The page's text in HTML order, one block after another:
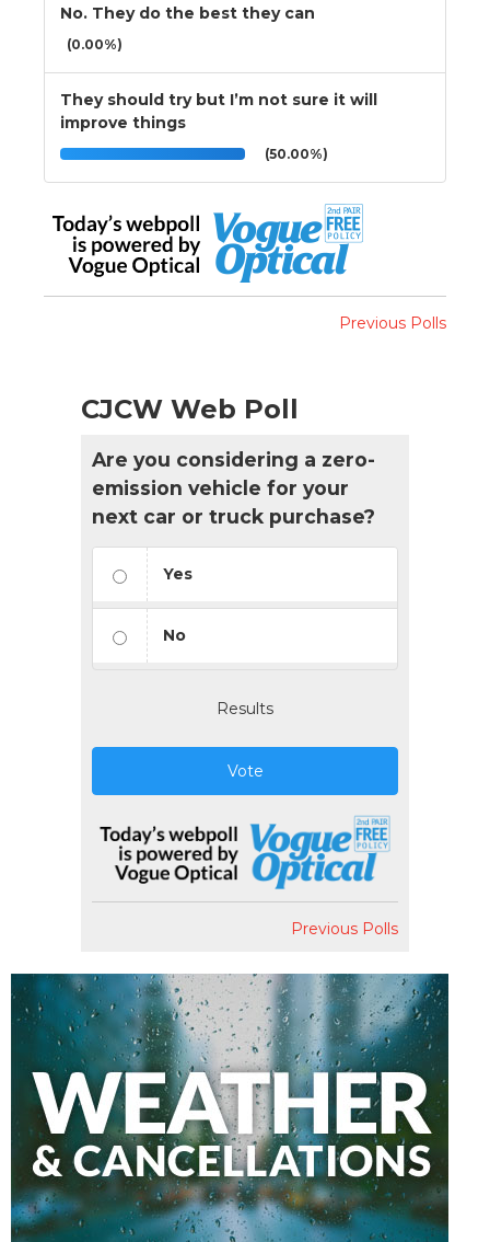
No. They do the best they can
(0.00%)
They should try but I’m not sure it will
improve things
(50.00%)
Previous Polls
CJCW Web Poll
Are you considering a zero-
emission vehicle for your
next car or truck purchase?
Yes
No
Results
Vote
Previous Polls